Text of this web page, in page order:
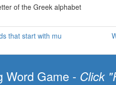
of the Greek alphabet
that start with mu
Word Game - Click